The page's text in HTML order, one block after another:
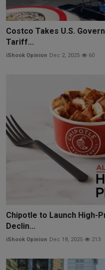
Costco Takes U.S.
Tariff...
iShook Opinion Dec 2, 2025 60
Chipotle to Launch High-
Declin...
iShook Opinion Dec 18, 2025 213